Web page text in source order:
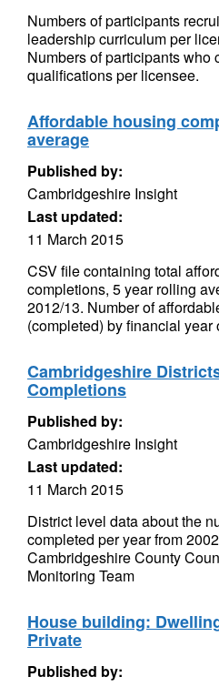
Numbers of participants
leadership curriculum per
Numbers of participants who
qualifications per licensee.
Affordable housing
average
Published by:
Cambridgeshire Insight
Last updated:
11 March 2015
CSV file containing total
completions, 5 year rolling
2012/13. Number of
(completed) by financial year
Cambridgeshire
Completions
Published by:
Cambridgeshire Insight
Last updated:
11 March 2015
District level data about the
completed per year from
Cambridgeshire County
Monitoring Team
House building:
Private
Published by: